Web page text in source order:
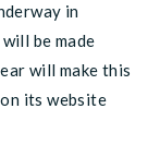
in
be made
will make this
its website